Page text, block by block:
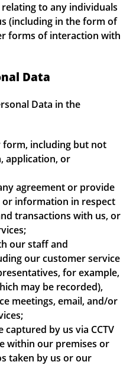
to any individuals
(including in the form of
forms of interaction with
Data
Data in the
including but not
application, or
agreement or provide
information in respect
transactions with us, or
our staff and
our customer service
for example,
may be recorded),
meetings, email, and/or
by us via CCTV
within our premises or
taken by us or our